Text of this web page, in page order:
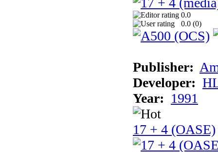
0.0
0.0 (0)
Publisher:
Developer:
Year: 1991
17 + 4 (OASE)